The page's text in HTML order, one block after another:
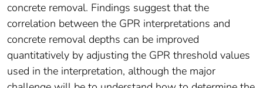
concrete removal. Findings suggest that the
correlation between the GPR interpretations and
concrete removal depths can be improved
quantitatively by adjusting the GPR threshold values
used in the interpretation, although the major